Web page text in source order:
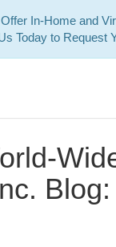
In-Home and
Today to Request